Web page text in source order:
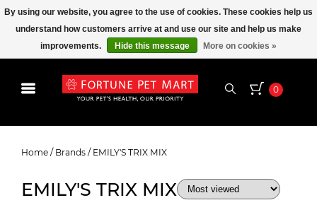
0
Home / Brands / EMILY'S TRIX MIX
EMILY'S TRIX MIX
By using our website, you agree to the use of cookies. These cookies help us
understand how customers arrive at and use our site and help us make
improvements.
Hide this message More on cookies »